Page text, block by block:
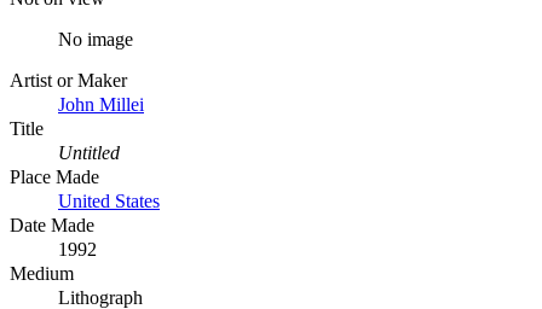
No image
Artist or Maker
John Millei
Title
Untitled
Place Made
United States
Date Made
1992
Medium
Lithograph